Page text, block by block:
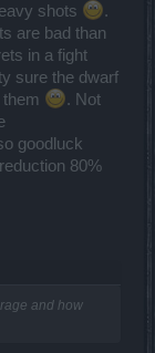
shots
.
are bad than
in a fight
sure the dwarf
. Not
goodluck
80%
and how